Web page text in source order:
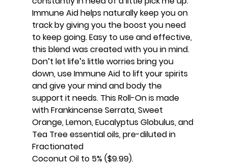
Immune Aid helps naturally keep you on
track by giving you the boost you need
to keep going. Easy to use and effective,
this blend was created with you in mind.
Don’t let life’s little worries bring you
down, use Immune Aid to lift your spirits
and give your mind and body the
support it needs. This Roll-On is made
with Frankincense Serrata, Sweet
Orange, Lemon, Eucalyptus Globulus, and
Tea Tree essential oils, pre-diluted in
Fractionated
Coconut Oil to 5% ($9.99).